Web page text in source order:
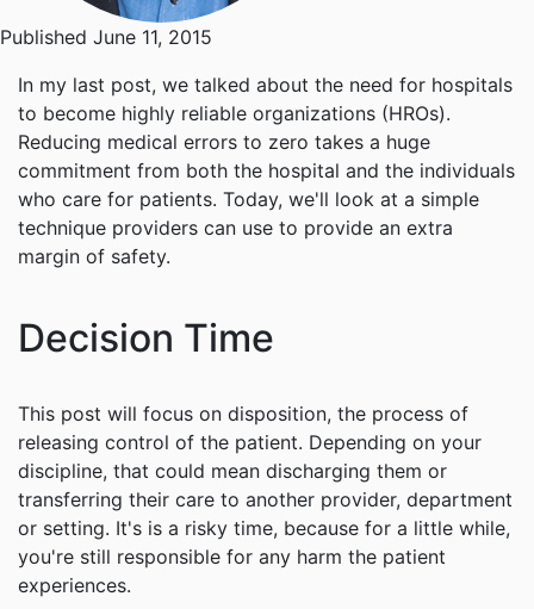
Published June 11, 2015
In my last post, we talked about the need for hospitals
to become highly reliable organizations (HROs).
Reducing medical errors to zero takes a huge
commitment from both the hospital and the individuals
who care for patients. Today, we'll look at a simple
technique providers can use to provide an extra
margin of safety.
Decision Time
This post will focus on disposition, the process of
releasing control of the patient. Depending on your
discipline, that could mean discharging them or
transferring their care to another provider, department
or setting. It's is a risky time, because for a little while,
you're still responsible for any harm the patient
experiences.